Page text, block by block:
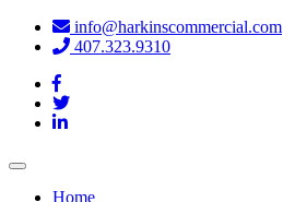
info@harkinscommercial.com
407.323.9310
Toggle
navigationHome